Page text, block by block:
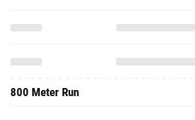
800 Meter Run